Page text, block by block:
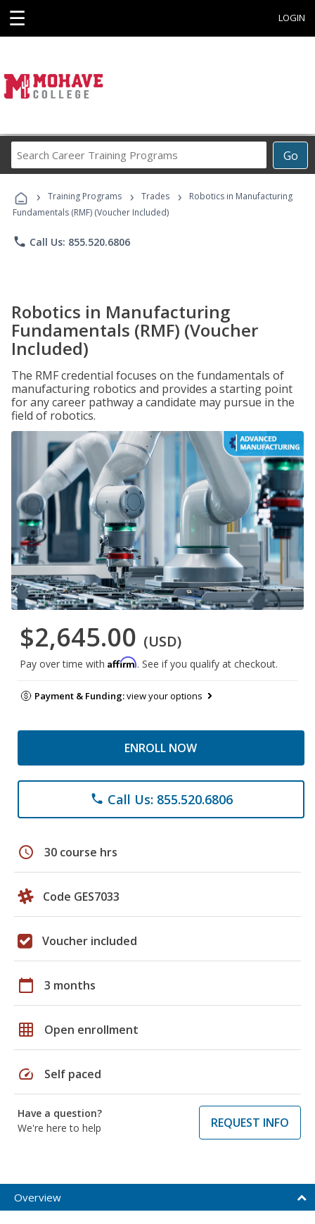
☰ LOGIN
Go
Career
Programs
› Training Programs › Trades ›
Robotics in Manufacturing
Fundamentals (RMF) (Voucher Included)
phone Call Us: 855.520.6806
Robotics in Manufacturing
Fundamentals (RMF) (Voucher
Included)
The RMF credential focuses on the fundamentals of
manufacturing robotics and provides a starting point
for any career pathway a candidate may pursue in the
field of robotics.
$2,645.00 (USD)
Pay over time with Affirm. See if you qualify at checkout.
Payment & Funding:view your options
ENROLL NOW
phone Call Us: 855.520.6806
schedule 30 course hrs
Code GES7033
Voucher included
calendar_today 3 months
grid_on Open enrollment
speed Self paced
Have a question?
We're here to help
REQUEST INFO
Overview